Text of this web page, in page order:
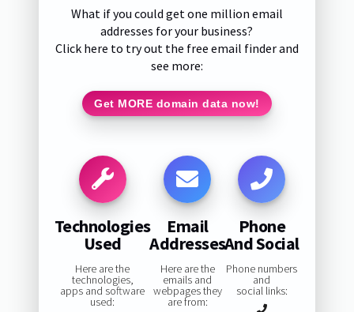
What if you could get one million email
addresses for your business?
Click here to try out the free email finder and
see more:
Get MORE domain data now!
Technologies
Used
Here are the
technologies,
apps and software
used:
Email
Addresses
Here are the
emails and
webpages they
are from:
Phone
And Social
Phone numbers
and
social links: